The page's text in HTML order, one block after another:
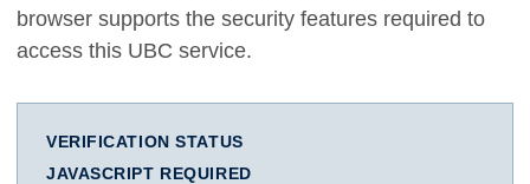
browser supports the security features required to
access this UBC service.
VERIFICATION STATUS
JAVASCRIPT REQUIRED